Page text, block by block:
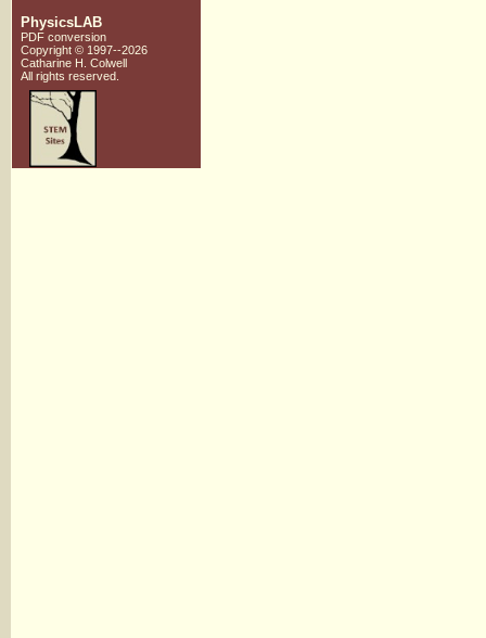
PhysicsLAB
PDF conversion
Copyright © 1997--2026
Catharine H. Colwell
All rights reserved.